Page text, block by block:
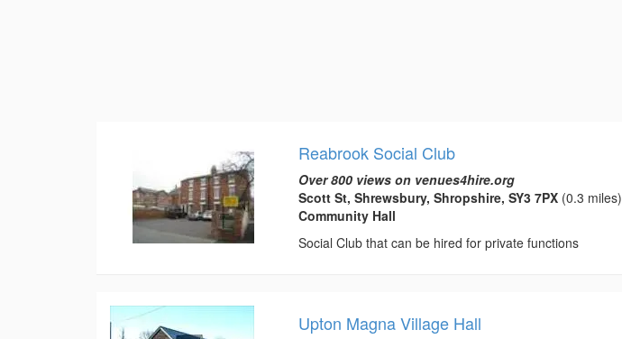
Reabrook Social Club
Over 800 views on venues4hire.org
Scott St, Shrewsbury, Shropshire, SY3 7PX (0.3 miles)
Community Hall
Social Club that can be hired for private functions
Upton Magna Village Hall